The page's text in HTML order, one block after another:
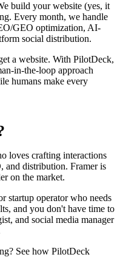
build your website (yes, it
Every month, we handle
GEO optimization, AI-
social distribution.
a website. With PilotDeck,
in-the-loop approach
humans make every
loves crafting interactions
and distribution. Framer is
on the market.
startup operator who needs
and you don't have time to
and social media manager
See how PilotDeck